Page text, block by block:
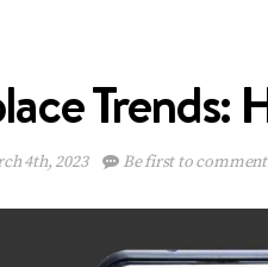
Trends:
4th, 2023 Be first to comment